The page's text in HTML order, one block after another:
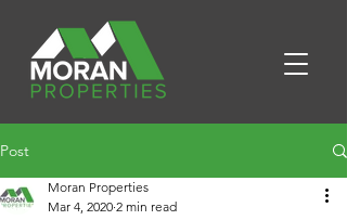
Post
Moran Properties
Mar 4, 2020 2 min read